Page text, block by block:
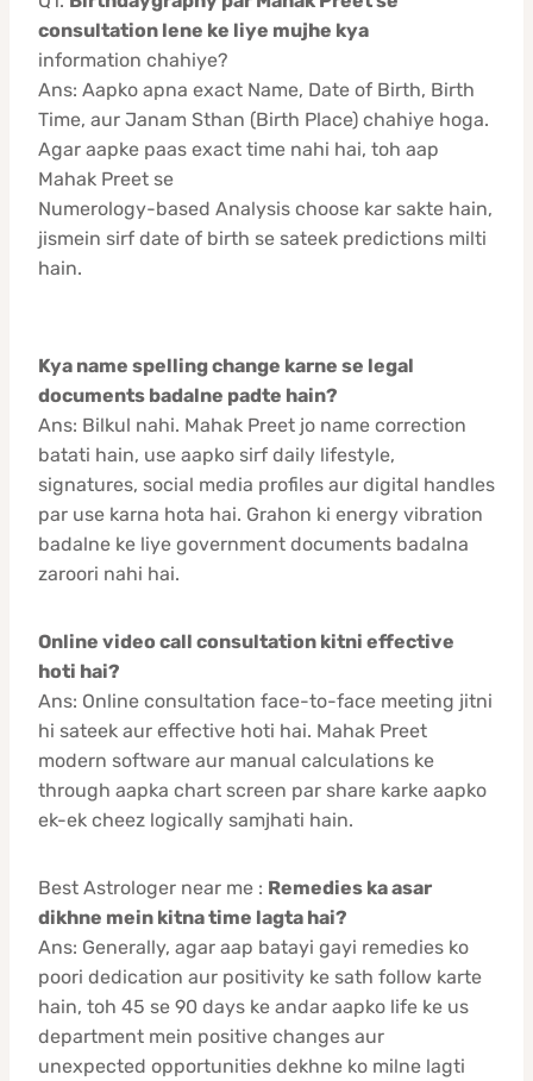
consultation lene ke liye mujhe kya
information chahiye?
Ans: Aapko apna exact Name, Date of Birth, Birth
Time, aur Janam Sthan (Birth Place) chahiye hoga.
Agar aapke paas exact time nahi hai, toh aap
Mahak Preet se
Numerology-based Analysis choose kar sakte hain,
jismein sirf date of birth se sateek predictions milti
hain.
Kya name spelling change karne se legal
documents badalne padte hain?
Ans: Bilkul nahi. Mahak Preet jo name correction
batati hain, use aapko sirf daily lifestyle,
signatures, social media profiles aur digital handles
par use karna hota hai. Grahon ki energy vibration
badalne ke liye government documents badalna
zaroori nahi hai.
Online video call consultation kitni effective
hoti hai?
Ans: Online consultation face-to-face meeting jitni
hi sateek aur effective hoti hai. Mahak Preet
modern software aur manual calculations ke
through aapka chart screen par share karke aapko
ek-ek cheez logically samjhati hain.
Best Astrologer near me : Remedies ka asar
dikhne mein kitna time lagta hai?
Ans: Generally, agar aap batayi gayi remedies ko
poori dedication aur positivity ke sath follow karte
hain, toh 45 se 90 days ke andar aapko life ke us
department mein positive changes aur
unexpected opportunities dekhne ko milne lagti